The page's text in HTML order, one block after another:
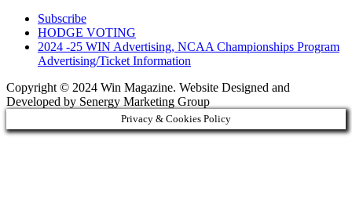
Subscribe
HODGE VOTING
2024 -25 WIN Advertising, NCAA Championships Program
Advertising/Ticket Information
Copyright © 2024 Win Magazine. Website Designed and
Developed by Senergy Marketing Group
Privacy & Cookies Policy